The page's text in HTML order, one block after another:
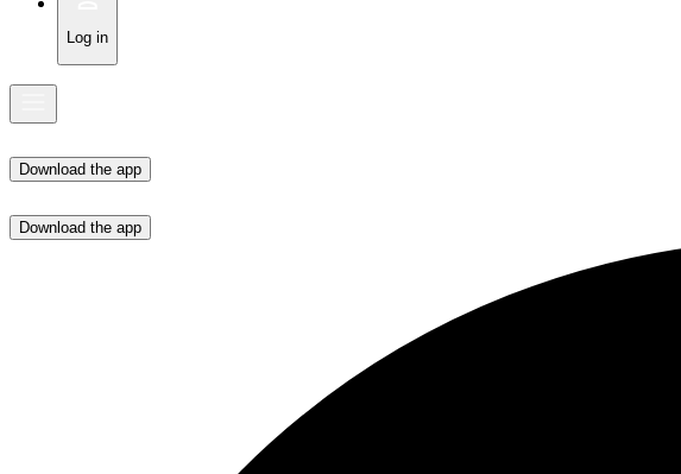
Log in
Download the app
Download the app